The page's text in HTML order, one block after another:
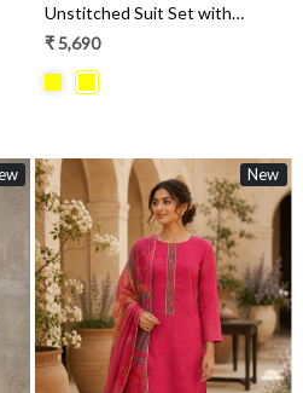
Unstitched Suit Set with
Beautiful Dupatta - 752-9026B
₹ 5,690
New
Loading...